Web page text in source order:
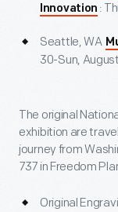
Innovation :
Seattle, WA
30-Sun,
The original
exhibition are
journey from
737 in Freedom
Original